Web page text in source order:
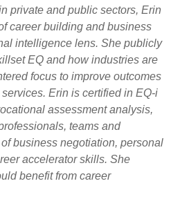
private and public sectors, Erin
career building and business
intelligence lens. She publicly
EQ and how industries are
focus to improve outcomes
Erin is certified in EQ-i
assessment analysis,
teams and
business negotiation, personal
accelerator skills. She
benefit from career